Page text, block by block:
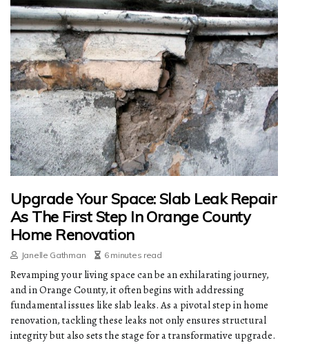
Upgrade Your Space: Slab Leak Repair
As The First Step In Orange County
Home Renovation
Janelle Gathman 6 minutes read
Revamping your living space can be an exhilarating journey,
and in Orange County, it often begins with addressing
fundamental issues like slab leaks. As a pivotal step in home
renovation, tackling these leaks not only ensures structural
integrity but also sets the stage for a transformative upgrade.